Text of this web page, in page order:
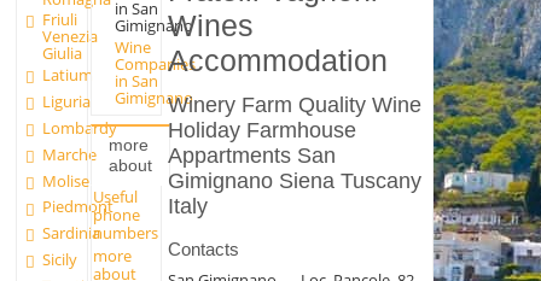
Friuli
Venezia
Giulia
Latium
Liguria
Lombardy
Marche
Molise
Piedmont
Sardinia
Sicily
in San
Gimignano
Wine
Companies
in San
Gimignano
more
about
Useful
phone
numbers
more
about
Wines
Accommodation
Winery Farm Quality Wine
Holiday Farmhouse
Appartments San
Gimignano Siena Tuscany
Italy
Contacts